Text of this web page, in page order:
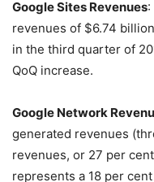
Google Sites Revenues
revenues of $6.74
in the third quarter of
QoQ increase.
Google Network
generated revenues
revenues, or 27 per
represents a 18 per